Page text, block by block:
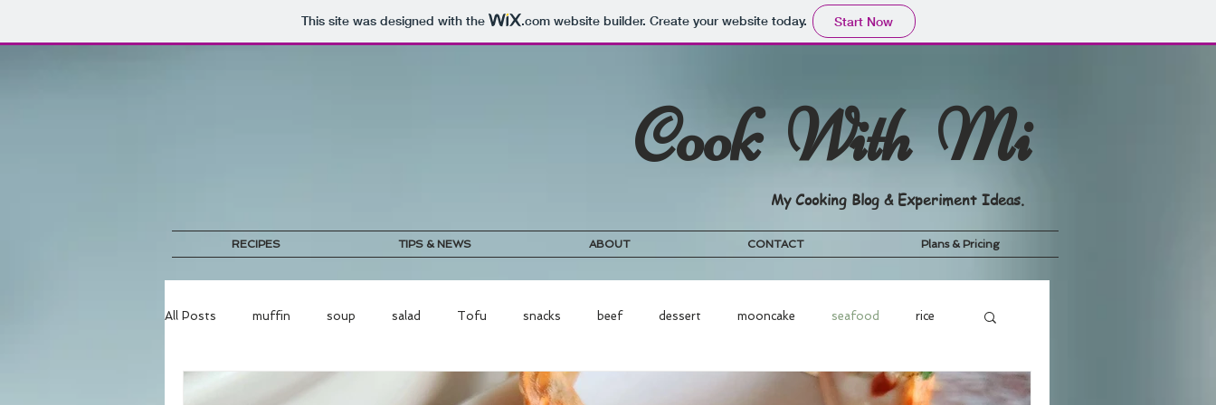
This site was designed with the .comwebsite builder. Create your website today. Start Now
Cook With Mi
My Cooking Blog & Experiment Ideas.
RECIPES TIPS & NEWS ABOUT CONTACT Plans & Pricing
All Posts muffin soup salad Tofu snacks beef dessert mooncake seafood rice
vegetables cake Drink